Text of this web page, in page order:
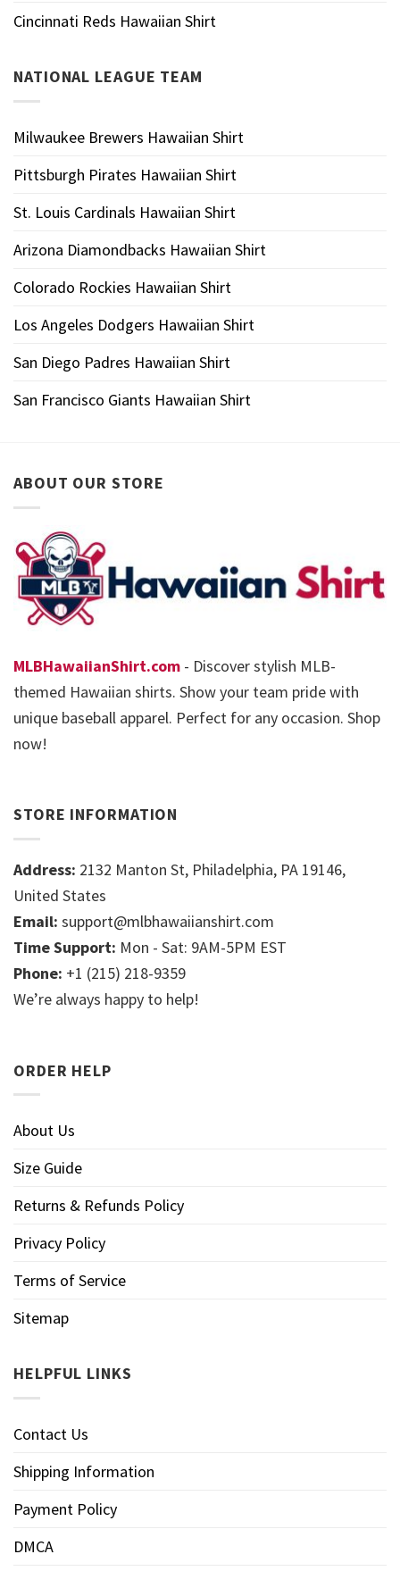
Cincinnati Reds Hawaiian Shirt
NATIONAL LEAGUE TEAM
Milwaukee Brewers Hawaiian Shirt
Pittsburgh Pirates Hawaiian Shirt
St. Louis Cardinals Hawaiian Shirt
Arizona Diamondbacks Hawaiian Shirt
Colorado Rockies Hawaiian Shirt
Los Angeles Dodgers Hawaiian Shirt
San Diego Padres Hawaiian Shirt
San Francisco Giants Hawaiian Shirt
ABOUT OUR STORE
MLBHawaiianShirt.com - Discover stylish MLB-
themed Hawaiian shirts. Show your team pride with
unique baseball apparel. Perfect for any occasion. Shop
now!
STORE INFORMATION
Address: 2132 Manton St, Philadelphia, PA 19146,
United States
Email: support@mlbhawaiianshirt.com
Time Support: Mon - Sat: 9AM-5PM EST
Phone: +1 (215) 218-9359
We’re always happy to help!
ORDER HELP
About Us
Size Guide
Returns & Refunds Policy
Privacy Policy
Terms of Service
Sitemap
HELPFUL LINKS
Contact Us
Shipping Information
Payment Policy
DMCA